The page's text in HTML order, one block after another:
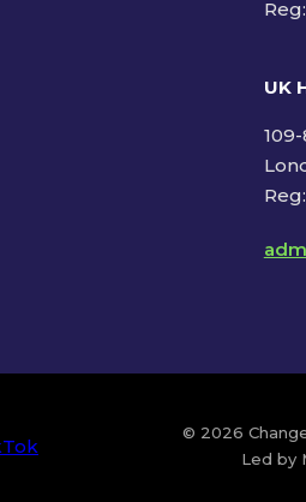
UK
© 2026
Led by